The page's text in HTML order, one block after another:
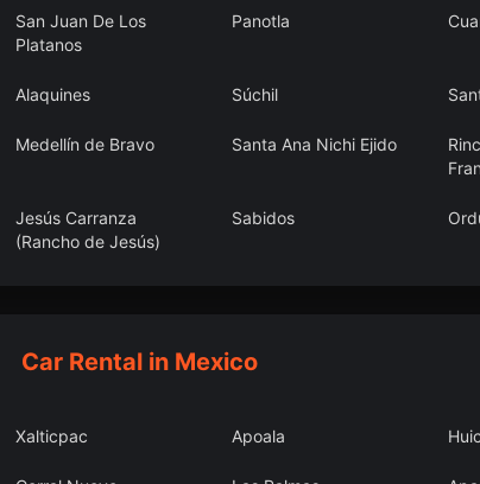
San Juan De Los
Platanos
Panotla
Alaquines Súchil
Medellín de Bravo Santa Ana Nichi Ejido
Jesús Carranza
(Rancho de Jesús)
Sabidos
Car Rental in Mexico
Xalticpac Apoala